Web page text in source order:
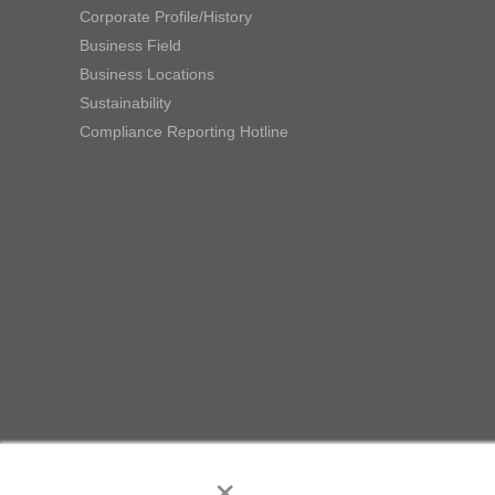
Corporate Profile/History
Business Field
Business Locations
Sustainability
Compliance Reporting Hotline